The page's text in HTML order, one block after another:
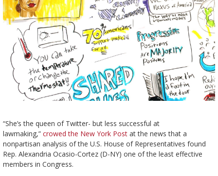
“She’s the queen of Twitter- but less successful at
lawmaking,” crowed the New York Postat the news that a
nonpartisan analysis of the U.S. House of Representatives found
Rep. Alexandria Ocasio-Cortez (D-NY) one of the least effective
members in Congress.